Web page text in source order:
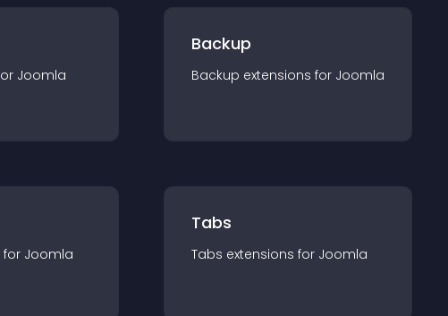
Joomla
Backup
Backup extensions for Joomla
for Joomla
Tabs
Tabs extensions for Joomla